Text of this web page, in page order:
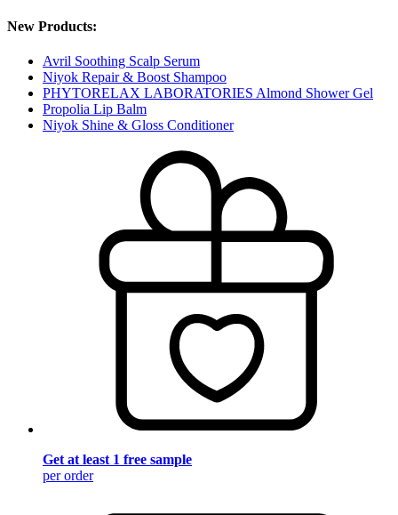
New Products:
Avril Soothing Scalp Serum
Niyok Repair & Boost Shampoo
PHYTORELAX LABORATORIES Almond Shower Gel
Propolia Lip Balm
Niyok Shine & Gloss Conditioner
Get at least 1 free sample
per order